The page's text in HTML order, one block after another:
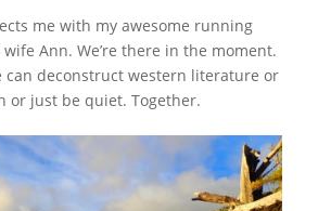
me with my awesome running
Ann. We’re there in the moment.
can deconstruct western literature or
or just be quiet. Together.